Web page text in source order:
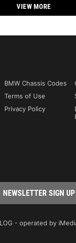
VIEW MORE
BMW Chassis Codes
Terms of Use
Privacy Policy
- operated by